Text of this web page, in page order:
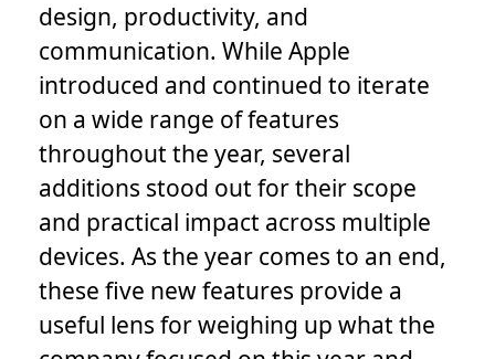
design, productivity, and
communication. While Apple
introduced and continued to iterate
on a wide range of features
throughout the year, several
additions stood out for their scope
and practical impact across multiple
devices. As the year comes to an end,
these five new features provide a
useful lens for weighing up what the